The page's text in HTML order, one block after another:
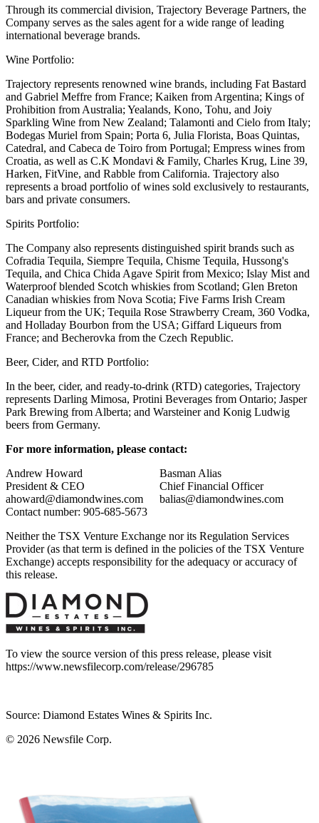
Through its commercial division, Trajectory Beverage Partners, the
Company serves as the sales agent for a wide range of leading
international beverage brands.
Wine Portfolio:
Trajectory represents renowned wine brands, including Fat Bastard
and Gabriel Meffre from France; Kaiken from Argentina; Kings of
Prohibition from Australia; Yealands, Kono, Tohu, and Joiy
Sparkling Wine from New Zealand; Talamonti and Cielo from Italy;
Bodegas Muriel from Spain; Porta 6, Julia Florista, Boas Quintas,
Catedral, and Cabeca de Toiro from Portugal; Empress wines from
Croatia, as well as C.K Mondavi & Family, Charles Krug, Line 39,
Harken, FitVine, and Rabble from California. Trajectory also
represents a broad portfolio of wines sold exclusively to restaurants,
bars and private consumers.
Spirits Portfolio:
The Company also represents distinguished spirit brands such as
Cofradia Tequila, Siempre Tequila, Chisme Tequila, Hussong's
Tequila, and Chica Chida Agave Spirit from Mexico; Islay Mist and
Waterproof blended Scotch whiskies from Scotland; Glen Breton
Canadian whiskies from Nova Scotia; Five Farms Irish Cream
Liqueur from the UK; Tequila Rose Strawberry Cream, 360 Vodka,
and Holladay Bourbon from the USA; Giffard Liqueurs from
France; and Becherovka from the Czech Republic.
Beer, Cider, and RTD Portfolio:
In the beer, cider, and ready-to-drink (RTD) categories, Trajectory
represents Darling Mimosa, Protini Beverages from Ontario; Jasper
Park Brewing from Alberta; and Warsteiner and Konig Ludwig
beers from Germany.
For more information, please contact:
Andrew Howard
Basman Alias
President & CEO
Chief Financial Officer
ahoward@diamondwines.com
balias@diamondwines.com
Contact number: 905-685-5673
Neither the TSX Venture Exchange nor its Regulation Services
Provider (as that term is defined in the policies of the TSX Venture
Exchange) accepts responsibility for the adequacy or accuracy of
this release.
To view the source version of this press release, please visit
https://www.newsfilecorp.com/release/296785
Source: Diamond Estates Wines & Spirits Inc.
© 2026 Newsfile Corp.